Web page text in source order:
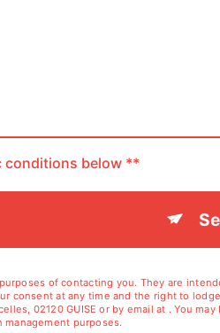
conditions below **
of contacting you. They are
consent at any time and the right to
02120 GUISE or by email at . You
purposes.